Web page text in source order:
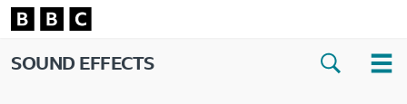
SOUND EFFECTS